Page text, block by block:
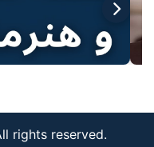
rights reserved.